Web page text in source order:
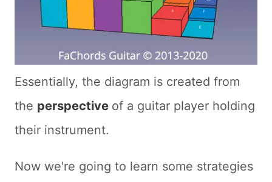
Essentially, the diagram is created from
the perspective of a guitar player holding
their instrument.
Now we're going to learn some strategies